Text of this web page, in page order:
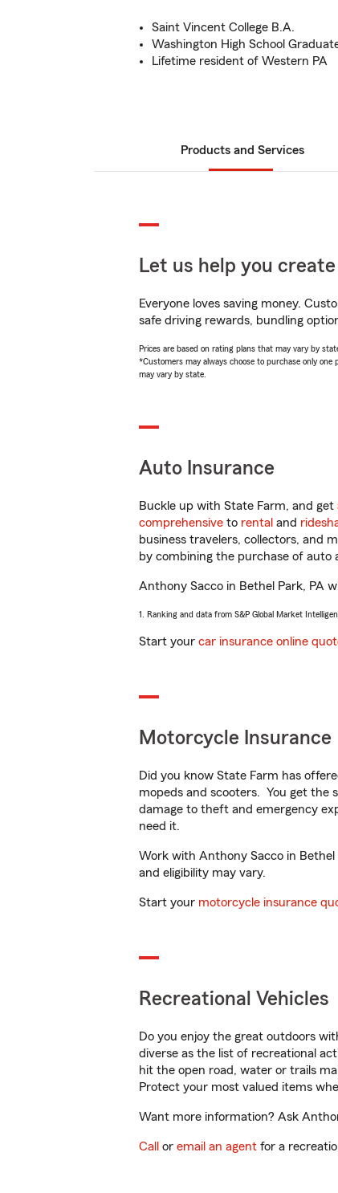
Saint Vincent College B.A.
Washington High School
Lifetime resident of Western PA
Products and Services
Let us help you
Everyone loves saving money.
safe driving rewards, bundling
Prices are based on rating plans that may vary by
*Customers may always choose to purchase only
may vary by state.
Auto Insurance
Buckle up with State Farm, and get
comprehensive to rental and
business travelers, collectors, and
by combining the purchase of auto
Anthony Sacco in Bethel Park, PA
1. Ranking and data from S&P Global Market
Start your car insurance online
Motorcycle Insurance
Did you know State Farm has
mopeds and scooters. You get the
damage to theft and emergency
need it.
Work with Anthony Sacco in
and eligibility may vary.
Start your motorcycle insurance
Recreational Vehicles
Do you enjoy the great outdoors
diverse as the list of recreational
hit the open road, water or trails
Protect your most valued items
Want more information? Ask
Call or email an agent for a